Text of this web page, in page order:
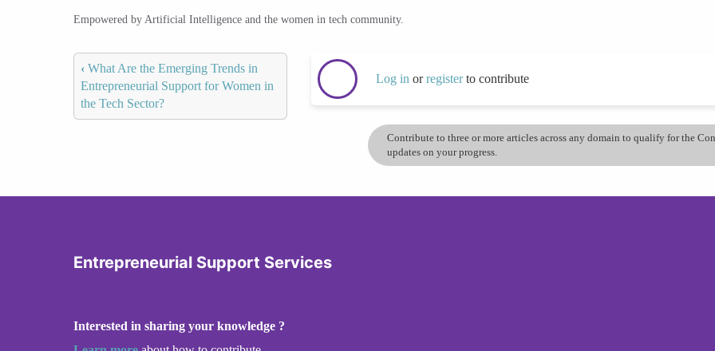
Empowered by Artificial Intelligence and the women in tech community.
‹ What Are the Emerging Trends in
Entrepreneurial Support for Women in
the Tech Sector?
Log in orregisterto contribute
Contribute to three or more articles across any domain to qualify for the
updates on your progress.
Entrepreneurial Support Services
Interested in sharing your knowledge ?